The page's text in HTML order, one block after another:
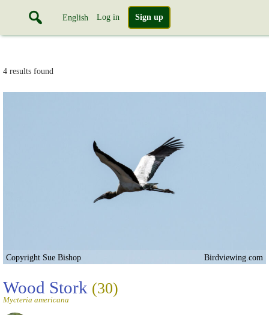
English Log in Sign up
4 results found
Copyright Sue Bishop Birdviewing.com
Wood Stork (30)
Mycteria americana